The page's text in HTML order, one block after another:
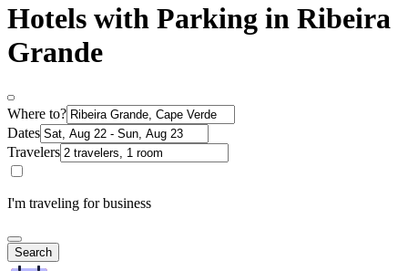
Hotels with Parking in Ribeira
Grande
Where to?
Dates
Travelers
I'm traveling for business
Search